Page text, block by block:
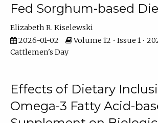
Fed Sorghum-based
Elizabeth R. Kiselewski
2026-01-02
Volume 12 • Issue 1 •
Cattlemen's Day
Effects of Dietary
Omega-3 Fatty Acid-